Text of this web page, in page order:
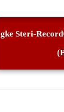
gke Steri-